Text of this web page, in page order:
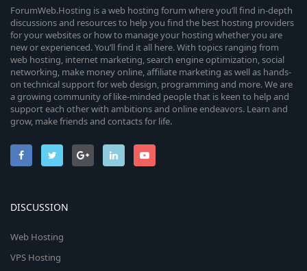
ForumWeb.Hosting is a web hosting forum where you’ll find in-depth
discussions and resources to help you find the best hosting providers
for your websites or how to manage your hosting whether you are
new or experienced. You’ll find it all here. With topics ranging from
web hosting, internet marketing, search engine optimization, social
networking, make money online, affiliate marketing as well as hands-
on technical support for web design, programming and more. We are
a growing community of like-minded people that is keen to help and
support each other with ambitions and online endeavors. Learn and
grow, make friends and contacts for life.
DISCUSSION
Web Hosting
VPS Hosting